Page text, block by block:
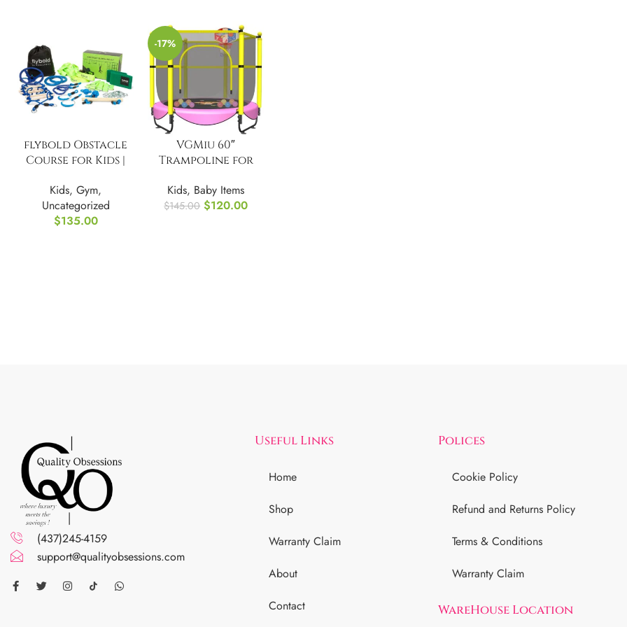
flybold Obstacle
Course for Kids |
Kids,Gym,
Uncategorized
$135.00
-17%
VGMiu 60″
Trampoline for
Kids, Baby Items
$145.00 $120.00
(437)245-4159
support@qualityobsessions.com
Useful Links
Home
Shop
Warranty Claim
About
Contact
Polices
Cookie Policy
Refund and Returns Policy
Terms & Conditions
Warranty Claim
WareHouse Location